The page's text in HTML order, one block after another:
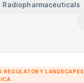
Radiopharmaceuticals
REGULATORY